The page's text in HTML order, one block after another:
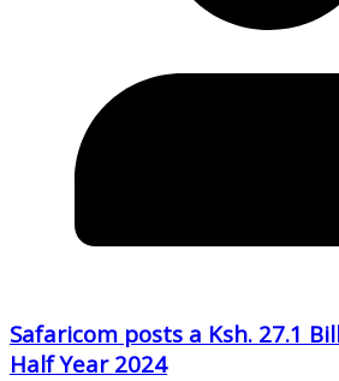
Safaricom posts a Ksh. 27.1
Half Year 2024